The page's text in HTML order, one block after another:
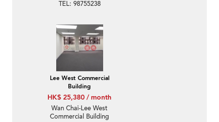
TEL: 98755238
Lee West Commercial
Building
HK$ 25,380 / month
Wan Chai-Lee West
Commercial Building